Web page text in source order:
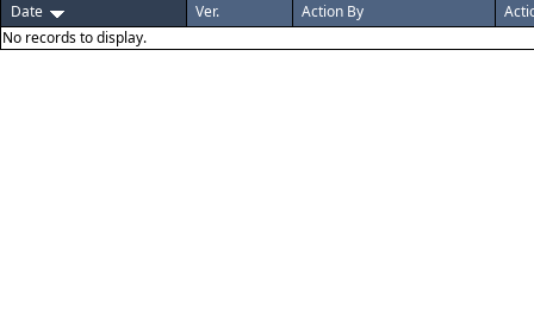
Date
Ver. Action By
No records to display.